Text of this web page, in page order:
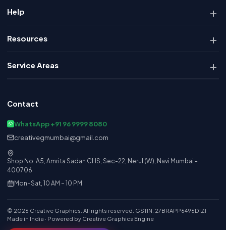
Help
Resources
Service Areas
Contact
WhatsApp +91 96 9999 8080
creativegmumbai@gmail.com
Shop No. A5, Amrita Sadan CHS, Sec-22, Nerul (W), Navi Mumbai -
400706
Mon–Sat, 10 AM – 10 PM
© 2026 Creative Graphics. All rights reserved. GSTIN: 27BRAPP6496D1ZI
Made in India · Powered by Creative Graphics Engine